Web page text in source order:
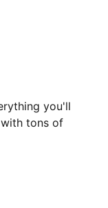
you'll
tons of